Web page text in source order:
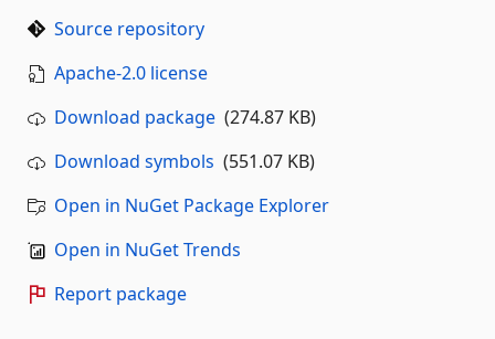
Source repository
Apache-2.0 license
Download package (274.87 KB)
Download symbols (551.07 KB)
Open in NuGet Package Explorer
Open in NuGet Trends
Report package